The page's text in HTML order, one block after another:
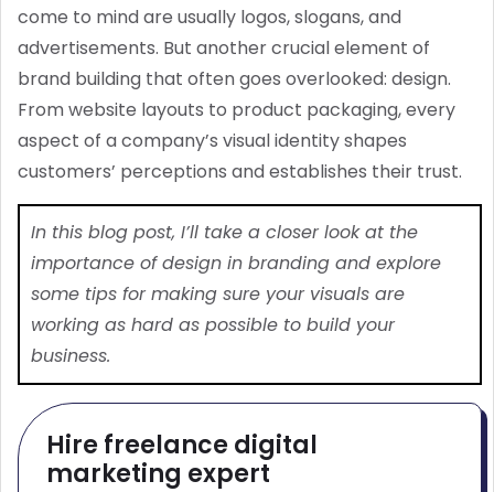
come to mind are usually logos, slogans, and
advertisements. But another crucial element of
brand building that often goes overlooked: design.
From website layouts to product packaging, every
aspect of a company’s visual identity shapes
customers’ perceptions and establishes their trust.
In this blog post, I’ll take a closer look at the
importance of design in branding and explore
some tips for making sure your visuals are
working as hard as possible to build your
business.
Hire freelance digital
marketing expert